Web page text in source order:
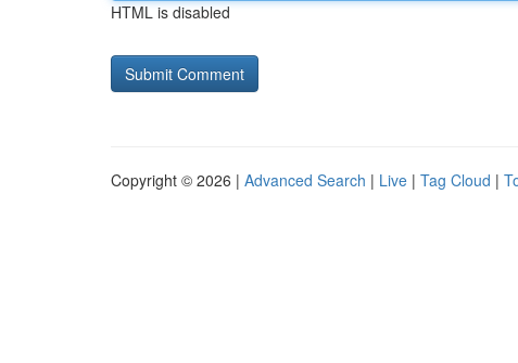
HTML is disabled
Copyright © 2026 | Advanced Search | Live | Tag Cloud |